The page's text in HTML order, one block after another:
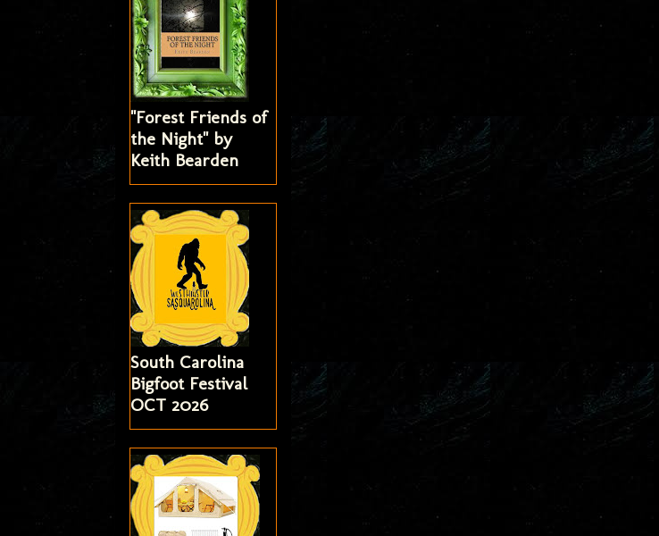
"Forest Friends of
the Night" by
Keith Bearden
South Carolina
Bigfoot Festival
OCT 2026